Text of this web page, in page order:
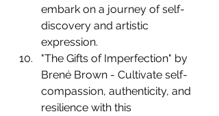
embark on a journey of self-
discovery and artistic
expression.
"The Gifts of Imperfection" by
Brené Brown - Cultivate self-
compassion, authenticity, and
resilience with this